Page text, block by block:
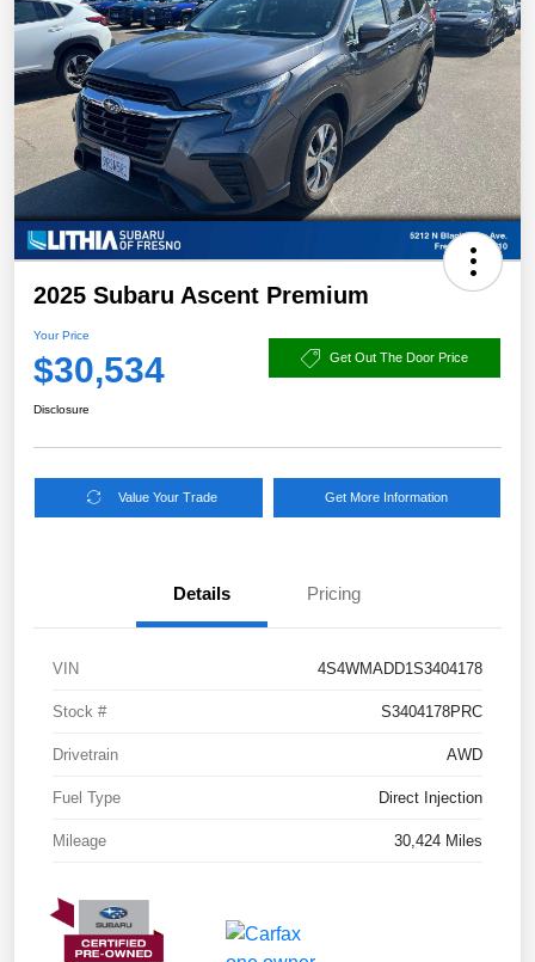
2025 Subaru Ascent Premium
Your Price
$30,534 Get Out The Door Price
Disclosure
Value Your Trade Get More Information
Details Pricing
VIN 4S4WMADD1S3404178
Stock # S3404178PRC
Drivetrain AWD
Fuel Type Direct Injection
Mileage 30,424 Miles